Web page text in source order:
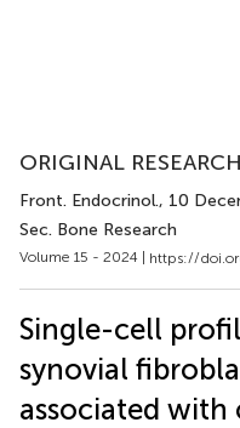
ORIGINAL
Front. Endocrinol., 10
Sec. Bone Research
Volume 15 - 2024 | https://
Single-cell
synovial
associated